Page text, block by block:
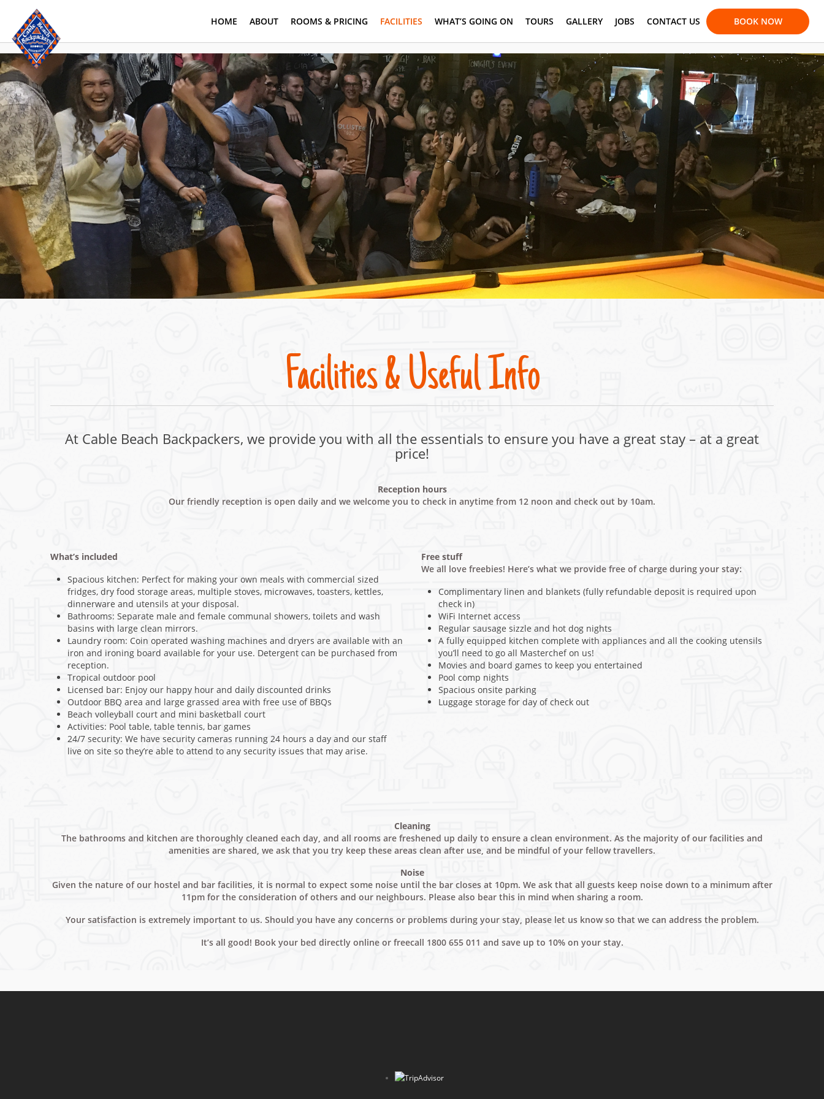
HOME ABOUT ROOMS & PRICING FACILITIES WHAT’S GOING ON TOURS GALLERY JOBS CONTACT US BOOK NOW
Facilities & Useful Info
At Cable Beach Backpackers, we provide you with all the essentials to ensure you have a great stay – at a great
price!
Reception hours
Our friendly reception is open daily and we welcome you to check in anytime from 12 noon and check out by 10am.
What’s included
Spacious kitchen: Perfect for making your own meals with commercial sized
fridges, dry food storage areas, multiple stoves, microwaves, toasters, kettles,
dinnerware and utensils at your disposal.
Bathrooms: Separate male and female communal showers, toilets and wash
basins with large clean mirrors.
Laundry room: Coin operated washing machines and dryers are available with an
iron and ironing board available for your use. Detergent can be purchased from
reception.
Tropical outdoor pool
Licensed bar: Enjoy our happy hour and daily discounted drinks
Outdoor BBQ area and large grassed area with free use of BBQs
Beach volleyball court and mini basketball court
Activities: Pool table, table tennis, bar games
24/7 security: We have security cameras running 24 hours a day and our staff
live on site so they’re able to attend to any security issues that may arise.
Free stuff
We all love freebies! Here’s what we provide free of charge during your stay:
Complimentary linen and blankets (fully refundable deposit is required upon
check in)
WiFi Internet access
Regular sausage sizzle and hot dog nights
A fully equipped kitchen complete with appliances and all the cooking utensils
you’ll need to go all Masterchef on us!
Movies and board games to keep you entertained
Pool comp nights
Spacious onsite parking
Luggage storage for day of check out
Cleaning
The bathrooms and kitchen are thoroughly cleaned each day, and all rooms are freshened up daily to ensure a clean environment. As the majority of our facilities and
amenities are shared, we ask that you try keep these areas clean after use, and be mindful of your fellow travellers.
Noise
Given the nature of our hostel and bar facilities, it is normal to expect some noise until the bar closes at 10pm. We ask that all guests keep noise down to a minimum after
11pm for the consideration of others and our neighbours. Please also bear this in mind when sharing a room.
Your satisfaction is extremely important to us. Should you have any concerns or problems during your stay, please let us know so that we can address the problem.
It’s all good! Book your bed directly online or freecall 1800 655 011 and save up to 10% on your stay.